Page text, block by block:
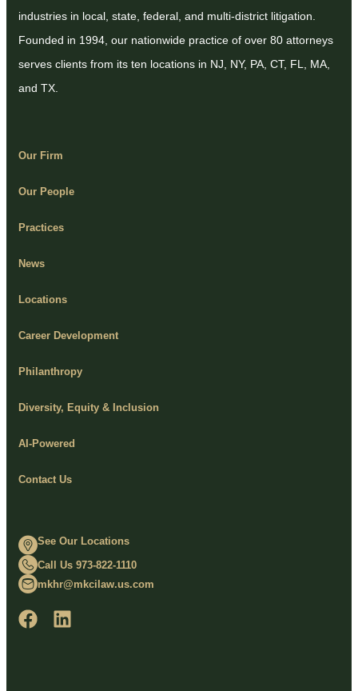
industries in local, state, federal, and multi-district litigation.
Founded in 1994, our nationwide practice of over 80 attorneys
serves clients from its ten locations in NJ, NY, PA, CT, FL, MA,
and TX.
Our Firm
Our People
Practices
News
Locations
Career Development
Philanthropy
Diversity, Equity & Inclusion
AI-Powered
Contact Us
See Our Locations
Call Us 973-822-1110
mkhr@mkcilaw.us.com